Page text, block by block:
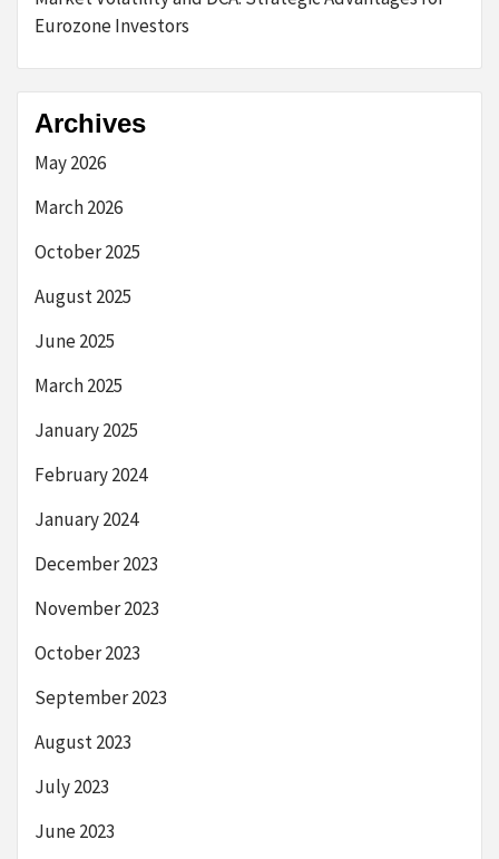
Eurozone Investors
Archives
May 2026
March 2026
October 2025
August 2025
June 2025
March 2025
January 2025
February 2024
January 2024
December 2023
November 2023
October 2023
September 2023
August 2023
July 2023
June 2023